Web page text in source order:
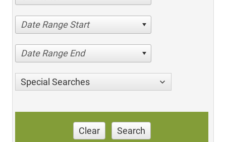
Date Range Start
Date Range End
Special Searches
Clear Search